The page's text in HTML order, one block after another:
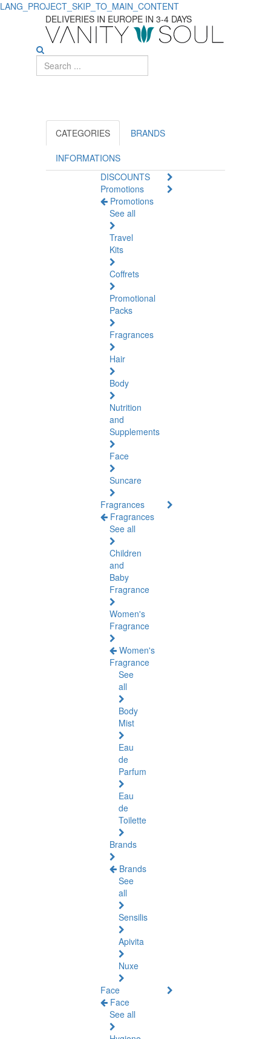
LANG_PROJECT_SKIP_TO_MAIN_CONTENT
DELIVERIES IN EUROPE IN 3-4 DAYS
CATEGORIES BRANDS
INFORMATIONS
DISCOUNTS
Promotions
Promotions
See all
Travel
Kits
Coffrets
Promotional
Packs
Fragrances
Hair
Body
Nutrition
and
Supplements
Face
Suncare
Fragrances
Fragrances
See all
Children
and
Baby
Fragrance
Women's
Fragrance
Women's
Fragrance
See
all
Body
Mist
Eau
de
Parfum
Eau
de
Toilette
Brands
Brands
See
all
Sensilis
Apivita
Nuxe
Face
Face
See all